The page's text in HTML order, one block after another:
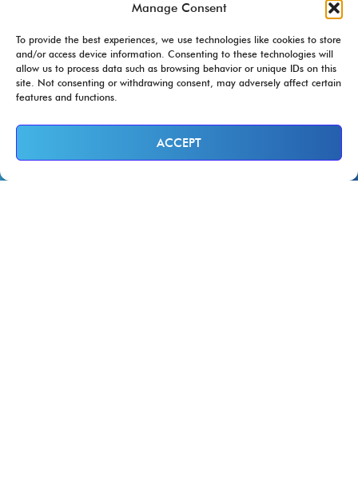
Manage Consent
To provide the best experiences, we use technologies like cookies to store
and/or access device information. Consenting to these technologies will
allow us to process data such as browsing behavior or unique IDs on this
site. Not consenting or withdrawing consent, may adversely affect certain
features and functions.
ACCEPT